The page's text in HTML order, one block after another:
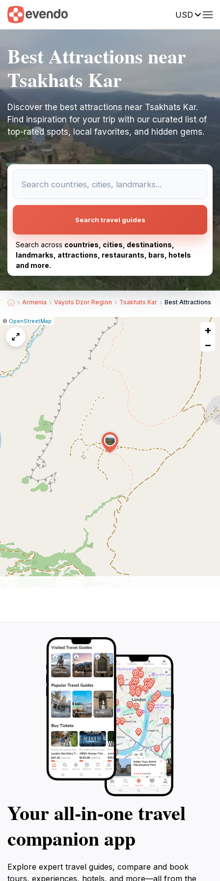
USD
Best Attractions near
Tsakhats Kar
Discover the best attractions near Tsakhats Kar.
Find inspiration for your trip with our curated list of
top-rated spots, local favorites, and hidden gems.
Search travel guides
Search across countries, cities, destinations,
landmarks, attractions, restaurants, bars, hotels
and more.
Armenia Vayots Dzor Region Tsakhats Kar Best Attractions
Leaflet
|© OpenStreetMap
+
−
Your all‑in‑one travel
companion app
Explore expert travel guides, compare and book
tours, experiences, hotels, and more—all from the